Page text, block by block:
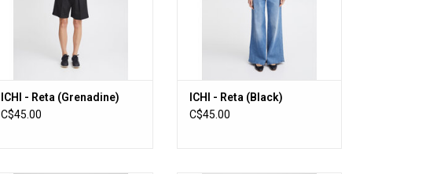
ICHI - Reta (Grenadine)
C$45.00
ICHI - Reta (Black)
C$45.00